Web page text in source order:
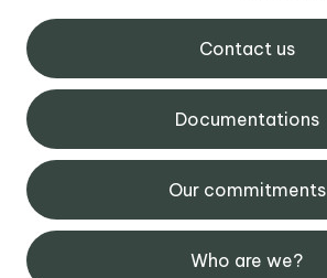
Contact us
Documentations
Our commitments
Who are we?